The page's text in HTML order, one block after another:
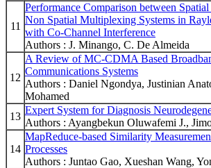
11
Performance Comparison between
Non Spatial Multiplexing Systems in
with Co-Channel Interference
Authors : J. Minango, C. De Almeida
12
A Review of MC-CDMA Based
Communications Systems
Authors : Daniel Ngondya, Justinian
Mohamed
13
Expert System for Diagnosis
Authors : Ayangbekun Oluwafemi J.,
14
MapReduce-based Similarity
Processes
Authors : Juntao Gao, Xueshan Wang,